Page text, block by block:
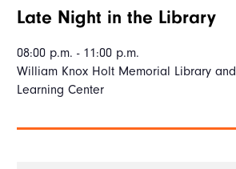
Late Night in the Library
08:00 p.m. - 11:00 p.m.
William Knox Holt Memorial Library and
Learning Center